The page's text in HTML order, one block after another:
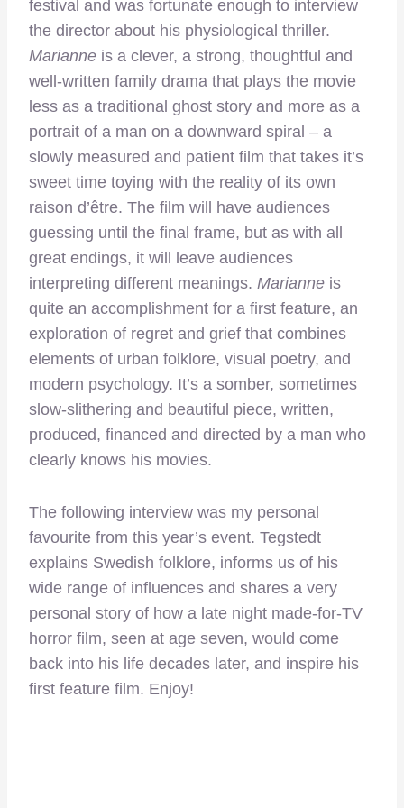
festival and was fortunate enough to interview
the director about his physiological thriller.
Marianne is a clever, a strong, thoughtful and
well-written family drama that plays the movie
less as a traditional ghost story and more as a
portrait of a man on a downward spiral – a
slowly measured and patient film that takes it’s
sweet time toying with the reality of its own
raison d’être. The film will have audiences
guessing until the final frame, but as with all
great endings, it will leave audiences
interpreting different meanings. Marianne is
quite an accomplishment for a first feature, an
exploration of regret and grief that combines
elements of urban folklore, visual poetry, and
modern psychology. It’s a somber, sometimes
slow-slithering and beautiful piece, written,
produced, financed and directed by a man who
clearly knows his movies.
The following interview was my personal
favourite from this year’s event. Tegstedt
explains Swedish folklore, informs us of his
wide range of influences and shares a very
personal story of how a late night made-for-TV
horror film, seen at age seven, would come
back into his life decades later, and inspire his
first feature film. Enjoy!